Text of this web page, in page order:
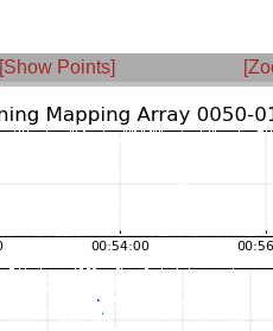
[Show Points]